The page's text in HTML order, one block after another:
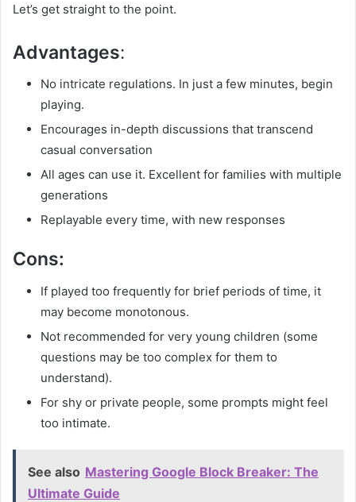
Let’s get straight to the point.
Advantages:
No intricate regulations. In just a few minutes, begin
playing.
Encourages in-depth discussions that transcend
casual conversation
All ages can use it. Excellent for families with multiple
generations
Replayable every time, with new responses
Cons:
If played too frequently for brief periods of time, it
may become monotonous.
Not recommended for very young children (some
questions may be too complex for them to
understand).
For shy or private people, some prompts might feel
too intimate.
See also Mastering Google Block Breaker: The
Ultimate Guide